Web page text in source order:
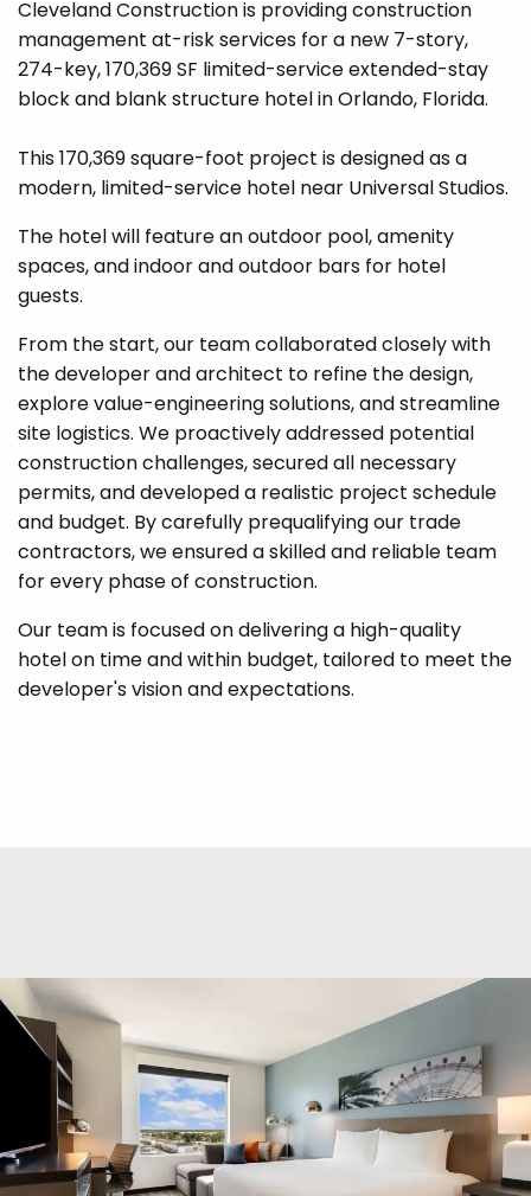
Cleveland Construction is providing construction
management at-risk services for a new 7-story,
274-key, 170,369 SF limited-service extended-stay
block and blank structure hotel in Orlando, Florida.
This 170,369 square-foot project is designed as a
modern, limited-service hotel near Universal Studios.
The hotel will feature an outdoor pool, amenity
spaces, and indoor and outdoor bars for hotel
guests.
From the start, our team collaborated closely with
the developer and architect to refine the design,
explore value-engineering solutions, and streamline
site logistics. We proactively addressed potential
construction challenges, secured all necessary
permits, and developed a realistic project schedule
and budget. By carefully prequalifying our trade
contractors, we ensured a skilled and reliable team
for every phase of construction.
Our team is focused on delivering a high-quality
hotel on time and within budget, tailored to meet the
developer's vision and expectations.